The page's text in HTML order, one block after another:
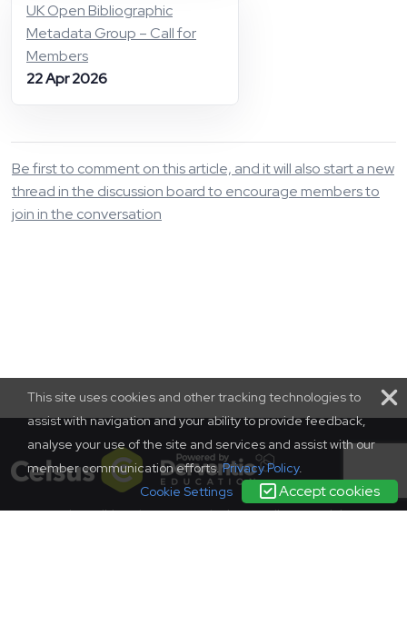
UK Open Bibliographic
Metadata Group – Call for
Members
22 Apr 2026
Be first to comment on this article, and it will also start a new
thread in the discussion board to encourage members to
join in the conversation
terms and conditions|contact us|privacy policycomplaints
This site uses cookies and other tracking technologies to
assist with navigation and your ability to provide feedback,
analyse your use of the site and services and assist with our
member communication efforts.Privacy Policy.
Accept cookies
Cookie Settings